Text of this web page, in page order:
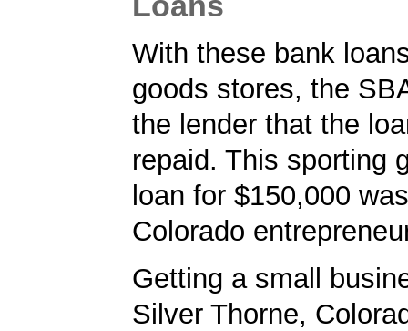
With these bank
goods stores, the
the lender that the
repaid. This sporting
loan for $150,000
Colorado
Getting a small
Silver Thorne,